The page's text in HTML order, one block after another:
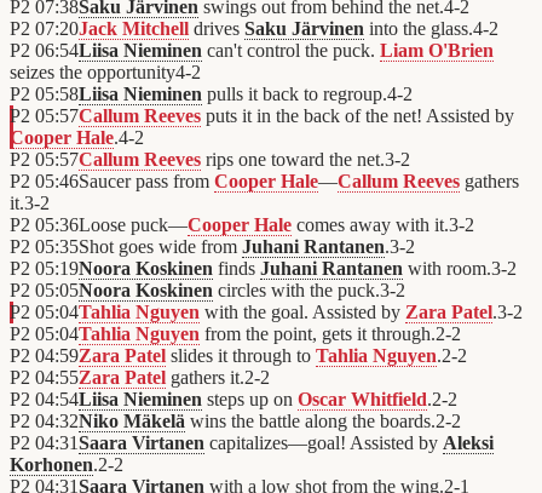
P2 07:38Saku Järvinen swings out from behind the net.4-2
P2 07:20Jack Mitchell drives Saku Järvinen into the glass.4-2
P2 06:54Liisa Nieminen can't control the puck. Liam O'Brien
seizes the opportunity4-2
P2 05:58Liisa Nieminen pulls it back to regroup.4-2
P2 05:57Callum Reeves puts it in the back of the net! Assisted by
Cooper Hale.4-2
P2 05:57Callum Reeves rips one toward the net.3-2
P2 05:46Saucer pass from Cooper Hale—Callum Reeves gathers
it.3-2
P2 05:36Loose puck—Cooper Hale comes away with it.3-2
P2 05:35Shot goes wide from Juhani Rantanen.3-2
P2 05:19Noora Koskinen finds Juhani Rantanen with room.3-2
P2 05:05Noora Koskinen circles with the puck.3-2
P2 05:04Tahlia Nguyen with the goal. Assisted by Zara Patel.3-2
P2 05:04Tahlia Nguyen from the point, gets it through.2-2
P2 04:59Zara Patel slides it through to Tahlia Nguyen.2-2
P2 04:55Zara Patel gathers it.2-2
P2 04:54Liisa Nieminen steps up on Oscar Whitfield.2-2
P2 04:32Niko Mäkelä wins the battle along the boards.2-2
P2 04:31Saara Virtanen capitalizes—goal! Assisted by Aleksi
Korhonen.2-2
P2 04:31Saara Virtanen with a low shot from the wing.2-1